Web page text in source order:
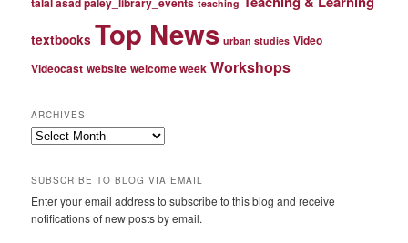
teaching
textbooks Top News urban studies Video
Videocast website welcome week Workshops
ARCHIVES
Archives
SUBSCRIBE TO BLOG VIA EMAIL
Enter your email address to subscribe to this blog and receive
notifications of new posts by email.